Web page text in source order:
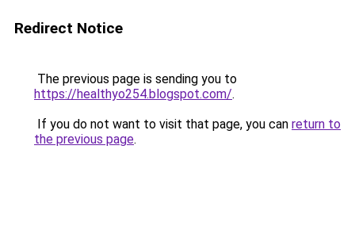
Redirect Notice
The previous page is sending you to
https://healthyo254.blogspot.com/.
If you do not want to visit that page, you can return to
the previous page.